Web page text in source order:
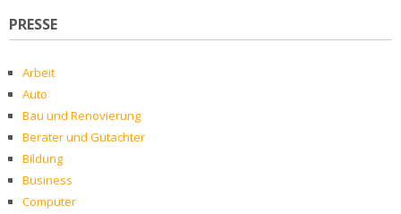
PRESSE
Arbeit
Auto
Bau und Renovierung
Berater und Gutachter
Bildung
Business
Computer